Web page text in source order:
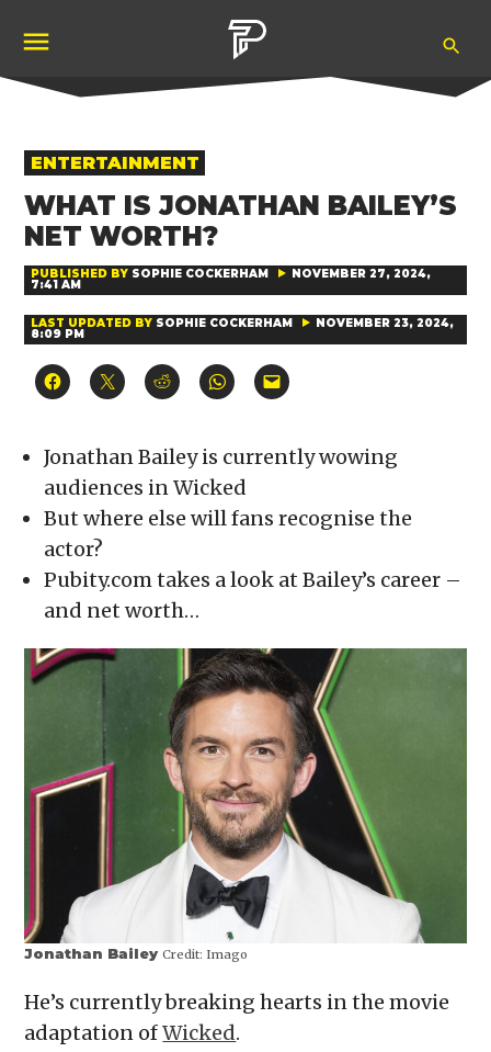
content
POSTED
IN
ENTERTAINMENT
WHAT IS JONATHAN BAILEY’S
NET WORTH?
PUBLISHED BY SOPHIE COCKERHAM NOVEMBER 27, 2024,
7:41 AM
LAST UPDATED BY SOPHIE COCKERHAM NOVEMBER 23, 2024,
8:09 PM
Click
to
(Opens
in
new
window)
Click
to
(Opens
in
window)
Click
to
(Opens
in
new
window)
Click
to
(Opens
in
new
window)
Click
to
to
a
new
window)
Jonathan Bailey is currently wowing
audiences in Wicked
But where else will fans recognise the
actor?
Pubity.com takes a look at Bailey’s career –
and net worth…
Jonathan BaileyCredit: Imago
He’s currently breaking hearts in the movie
adaptation ofWicked.